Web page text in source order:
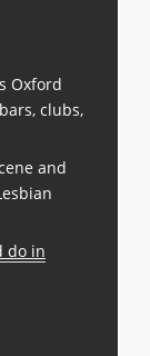
Oxford
clubs,
and
do in